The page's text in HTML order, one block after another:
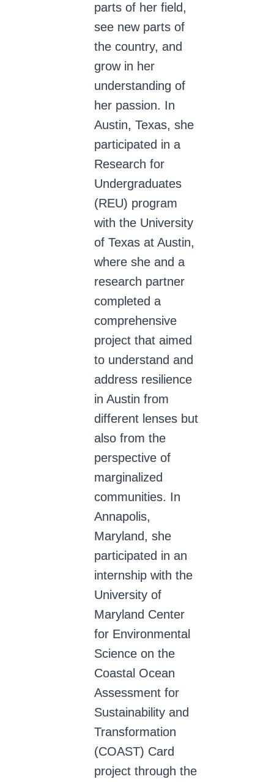
parts of her field,
see new parts of
the country, and
grow in her
understanding of
her passion. In
Austin, Texas, she
participated in a
Research for
Undergraduates
(REU) program
with the University
of Texas at Austin,
where she and a
research partner
completed a
comprehensive
project that aimed
to understand and
address resilience
in Austin from
different lenses but
also from the
perspective of
marginalized
communities. In
Annapolis,
Maryland, she
participated in an
internship with the
University of
Maryland Center
for Environmental
Science on the
Coastal Ocean
Assessment for
Sustainability and
Transformation
(COAST) Card
project through the